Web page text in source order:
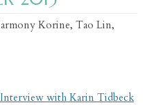
Korine, Tao Lin,
with Karin Tidbeck